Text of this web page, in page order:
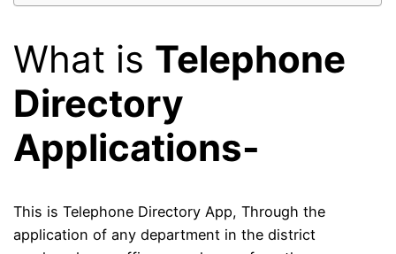
What is Telephone
Directory
Applications-
This is Telephone Directory App, Through the
application of any department in the district